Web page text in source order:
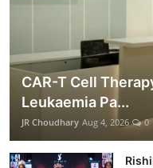
CAR-T Cell
Leukaemia Pa...
JR Choudhary Aug 4, 2026 0